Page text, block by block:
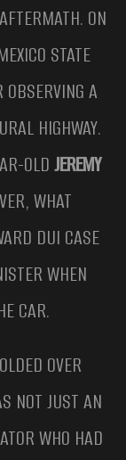
ON
STATE
A
HIGHWAY.
OLDJEREMY
WHAT
DUI CASE
WHEN
CAR.
OVER
NOT JUST AN
WHO HAD